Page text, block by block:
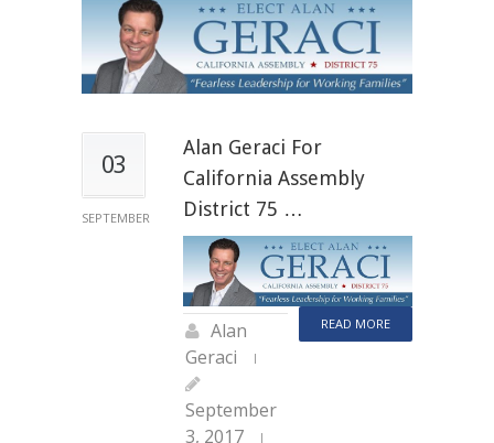
03
SEPTEMBER
Alan Geraci For
California Assembly
District 75 …
READ MORE
Alan
Geraci
September
3, 2017